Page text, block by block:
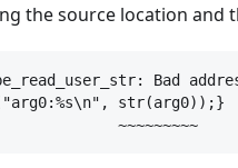
the source location and
Bad
str(arg0));}
~~~~~~~~~